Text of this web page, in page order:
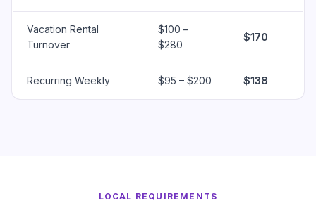
Vacation Rental
Turnover
$100 –
$280
$170
Recurring Weekly $95 – $200 $138
LOCAL REQUIREMENTS